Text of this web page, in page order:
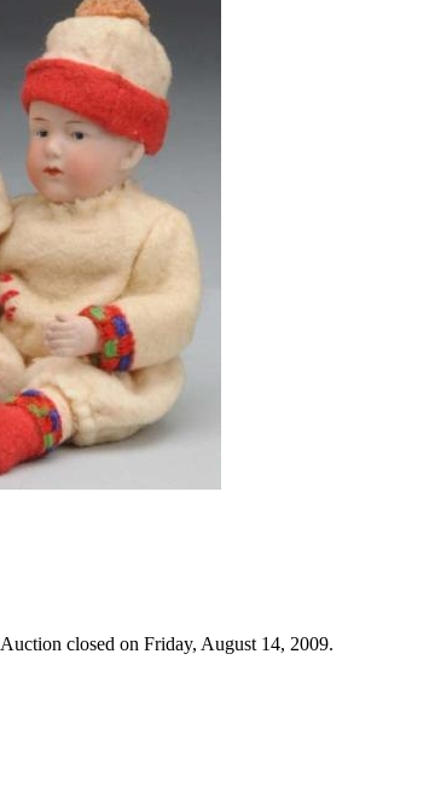
Auction closed on Friday, August 14, 2009.